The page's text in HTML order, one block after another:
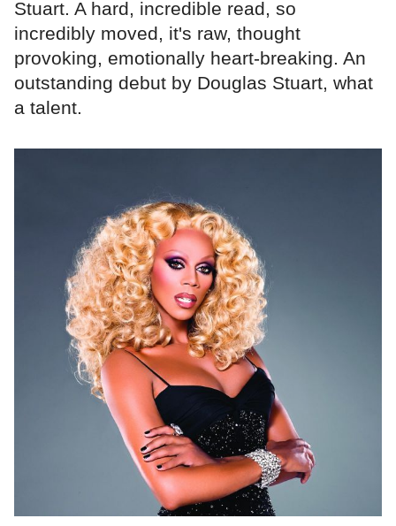
Stuart. A hard, incredible read, so
incredibly moved, it's raw, thought
provoking, emotionally heart-breaking. An
outstanding debut by Douglas Stuart, what
a talent.